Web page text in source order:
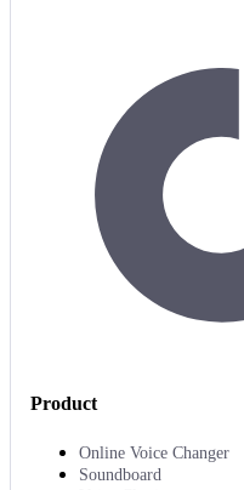
Product
Online Voice Changer
Soundboard